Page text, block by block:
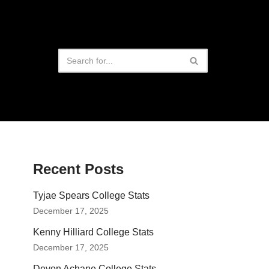
Recent Posts
Tyjae Spears College Stats
December 17, 2025
Kenny Hilliard College Stats
December 17, 2025